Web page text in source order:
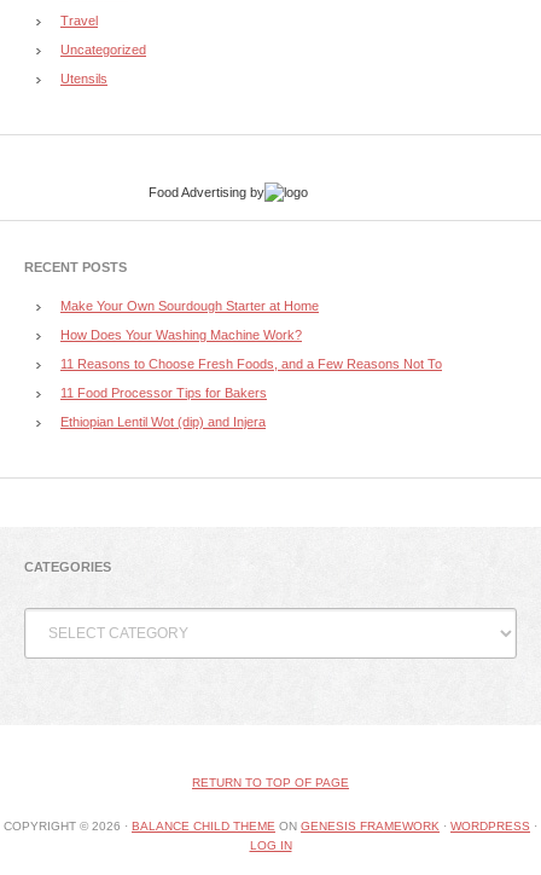
Travel
Uncategorized
Utensils
Food Advertising by
RECENT POSTS
Make Your Own Sourdough Starter at Home
How Does Your Washing Machine Work?
11 Reasons to Choose Fresh Foods, and a Few Reasons Not To
11 Food Processor Tips for Bakers
Ethiopian Lentil Wot (dip) and Injera
CATEGORIES
RETURN TO TOP OF PAGE
COPYRIGHT © 2026 · BALANCE CHILD THEME ON GENESIS FRAMEWORK · WORDPRESS ·
LOG IN